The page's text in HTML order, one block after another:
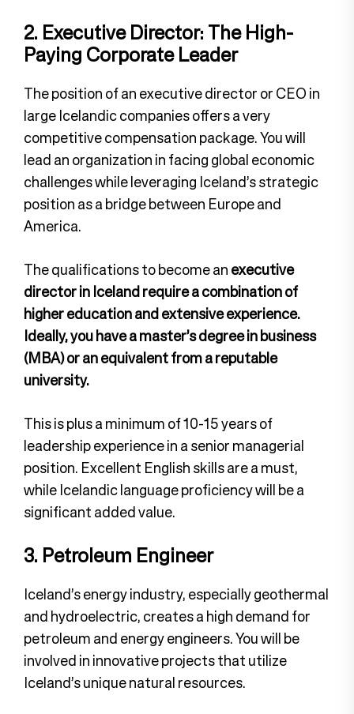
2. Executive Director: The High-
Paying Corporate Leader
The position of an executive director or CEO in
large Icelandic companies offers a very
competitive compensation package. You will
lead an organization in facing global economic
challenges while leveraging Iceland’s strategic
position as a bridge between Europe and
America.
The qualifications to become anexecutive
director in Iceland require a combination of
higher education and extensive experience.
Ideally, you have a master’s degree in business
(MBA) or an equivalent from a reputable
university.
This is plus a minimum of 10-15 years of
leadership experience in a senior managerial
position. Excellent English skills are a must,
while Icelandic language proficiency will be a
significant added value.
3. Petroleum Engineer
Iceland’s energy industry, especially geothermal
and hydroelectric, creates a high demand for
petroleum and energy engineers. You will be
involved in innovative projects that utilize
Iceland’s unique natural resources.